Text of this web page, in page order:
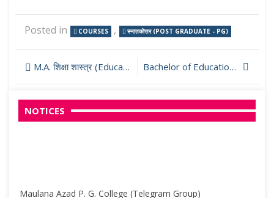
Posted in COURSES , स्नातकोत्तर (POST GRADUATE - PG)
Post
navigation
M.A. शिक्षा शास्त्र (Education) Bachelor of Education (B.Ed.)
NOTICES
Maulana Azad P. G. College (Telegram Group)